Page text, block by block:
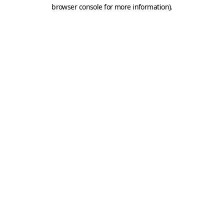
browser console for more information).